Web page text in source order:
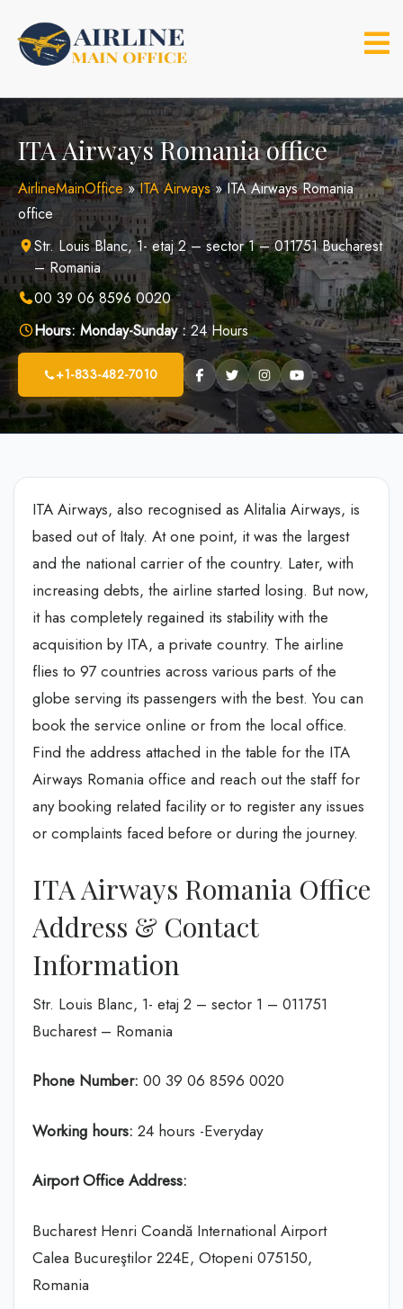
content
ITA Airways Romania office
AirlineMainOffice»ITA Airways»ITA Airways Romania
office
Str. Louis Blanc, 1- etaj 2 – sector 1 – 011751 Bucharest
– Romania
00 39 06 8596 0020
Hours: Monday-Sunday :24 Hours
+1-833-482-7010
ITA Airways, also recognised as Alitalia Airways, is
based out of Italy. At one point, it was the largest
and the national carrier of the country. Later, with
increasing debts, the airline started losing. But now,
it has completely regained its stability with the
acquisition by ITA, a private country. The airline
flies to 97 countries across various parts of the
globe serving its passengers with the best. You can
book the service online or from the local office.
Find the address attached in the table for the ITA
Airways Romania office and reach out the staff for
any booking related facility or to register any issues
or complaints faced before or during the journey.
ITA Airways Romania Office
Address & Contact
Information
Str. Louis Blanc, 1- etaj 2 – sector 1 – 011751
Bucharest – Romania
Phone Number: 00 39 06 8596 0020
Working hours: 24 hours -Everyday
Airport Office Address:
Bucharest Henri Coandă International Airport
Calea Bucureştilor 224E, Otopeni 075150,
Romania